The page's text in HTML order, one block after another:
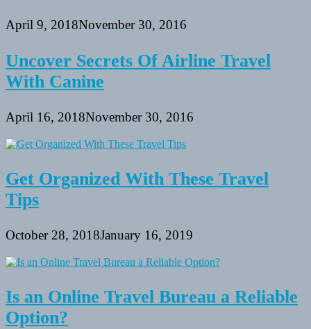
April 9, 2018November 30, 2016
Uncover Secrets Of Airline Travel
With Canine
April 16, 2018November 30, 2016
Get Organized With These Travel
Tips
October 28, 2018January 16, 2019
Is an Online Travel Bureau a Reliable
Option?